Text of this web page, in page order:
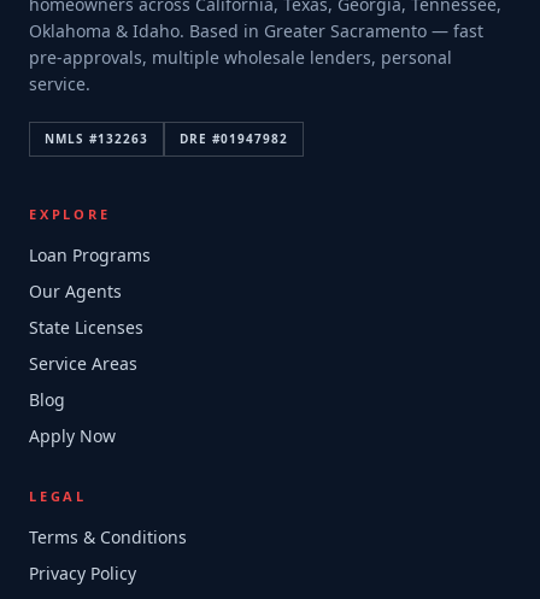
Oklahoma & Idaho. Based in Greater Sacramento — fast
pre-approvals, multiple wholesale lenders, personal
service.
NMLS #132263 DRE #01947982
EXPLORE
Loan Programs
Our Agents
State Licenses
Service Areas
Blog
Apply Now
LEGAL
Terms & Conditions
Privacy Policy